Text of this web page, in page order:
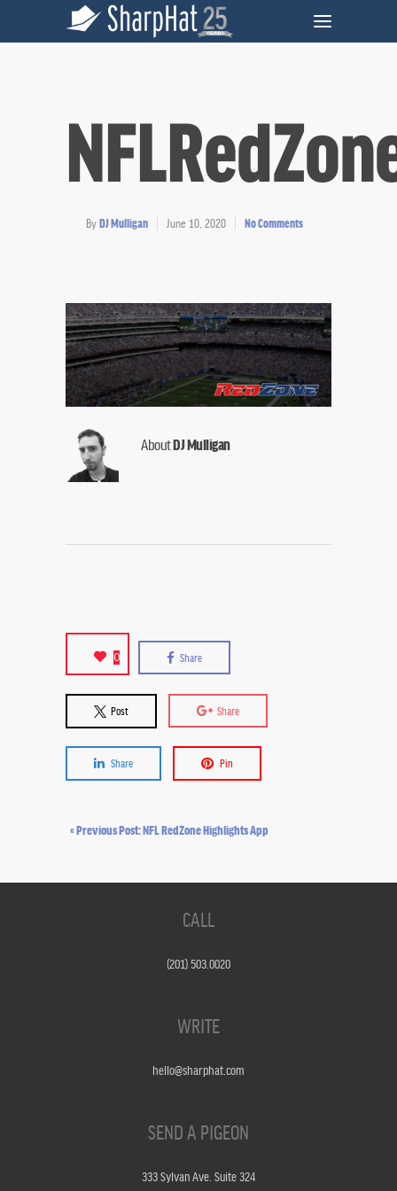
By DJ Mulligan June 10, 2020 No Comments
AboutDJ Mulligan
0 Share
Post Share
Share Pin
« Previous Post: NFL RedZone Highlights App
CALL
(201) 503.0020
WRITE
hello@sharphat.com
SEND A PIGEON
333 Sylvan Ave. Suite 324